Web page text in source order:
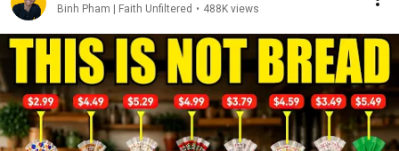
Binh Pham | Faith Unfiltered • 488K views